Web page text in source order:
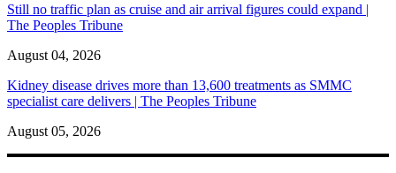
Still no traffic plan as cruise and air arrival figures could expand |
The Peoples Tribune
August 04, 2026
Kidney disease drives more than 13,600 treatments as SMMC
specialist care delivers | The Peoples Tribune
August 05, 2026